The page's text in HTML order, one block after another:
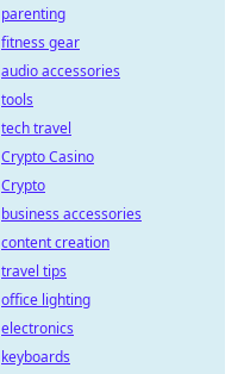
parenting
fitness gear
audio accessories
tools
tech travel
Crypto Casino
Crypto
business accessories
content creation
travel tips
office lighting
electronics
keyboards